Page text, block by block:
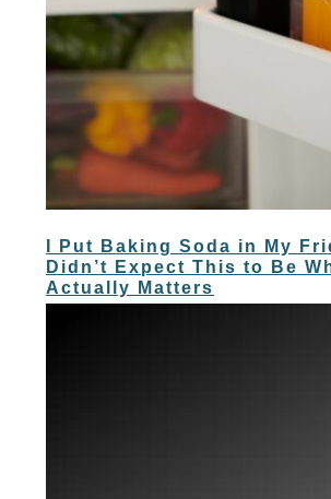
I Put Baking Soda in My
Didn’t Expect This to Be
Actually Matters